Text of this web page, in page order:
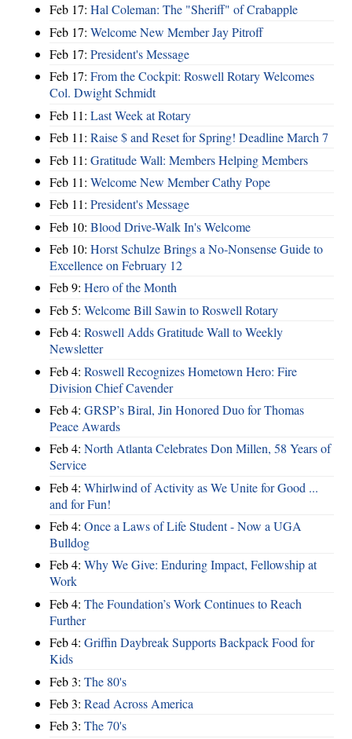
Feb 17: Hal Coleman: The "Sheriff" of Crabapple
Feb 17: Welcome New Member Jay Pitroff
Feb 17: President's Message
Feb 17: From the Cockpit: Roswell Rotary Welcomes
Col. Dwight Schmidt
Feb 11: Last Week at Rotary
Feb 11: Raise $ and Reset for Spring! Deadline March 7
Feb 11: Gratitude Wall: Members Helping Members
Feb 11: Welcome New Member Cathy Pope
Feb 11: President's Message
Feb 10: Blood Drive-Walk In's Welcome
Feb 10: Horst Schulze Brings a No‑Nonsense Guide to
Excellence on February 12
Feb 9: Hero of the Month
Feb 5: Welcome Bill Sawin to Roswell Rotary
Feb 4: Roswell Adds Gratitude Wall to Weekly
Newsletter
Feb 4: Roswell Recognizes Hometown Hero: Fire
Division Chief Cavender
Feb 4: GRSP’s Biral, Jin Honored Duo for Thomas
Peace Awards
Feb 4: North Atlanta Celebrates Don Millen, 58 Years of
Service
Feb 4: Whirlwind of Activity as We Unite for Good ...
and for Fun!
Feb 4: Once a Laws of Life Student - Now a UGA
Bulldog
Feb 4: Why We Give: Enduring Impact, Fellowship at
Work
Feb 4: The Foundation’s Work Continues to Reach
Further
Feb 4: Griffin Daybreak Supports Backpack Food for
Kids
Feb 3: The 80's
Feb 3: Read Across America
Feb 3: The 70's